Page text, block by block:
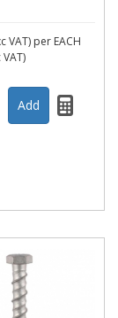
VAT) per EACH
VAT)